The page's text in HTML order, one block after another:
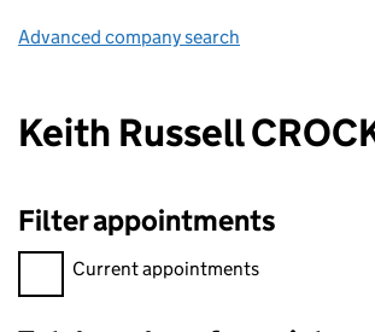
Advanced company search
Keith Russell
Filter appointments
Filter appointments, selecting an input will
Current appointments